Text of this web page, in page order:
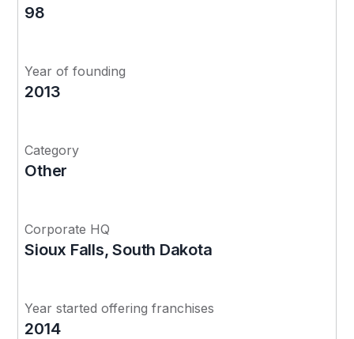
98
Year of founding
2013
Category
Other
Corporate HQ
Sioux Falls, South Dakota
Year started offering franchises
2014